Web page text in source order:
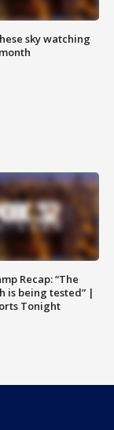
sky watching
Recap: “The
is being tested” |
Tonight